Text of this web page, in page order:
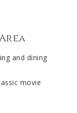
and dining
movie